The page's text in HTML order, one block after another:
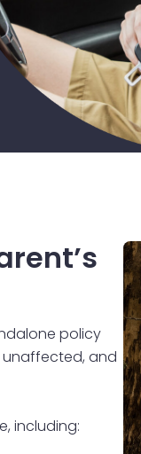
policy
unaffected, and
including: